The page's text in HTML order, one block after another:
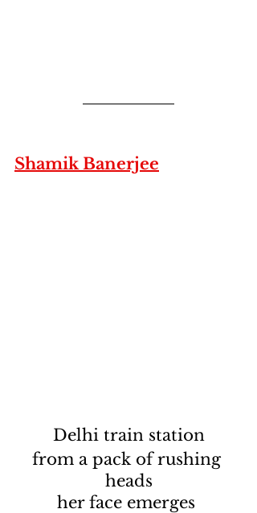
Shamik Banerjee
Delhi train station
from a pack of rushing
heads
her face emerges